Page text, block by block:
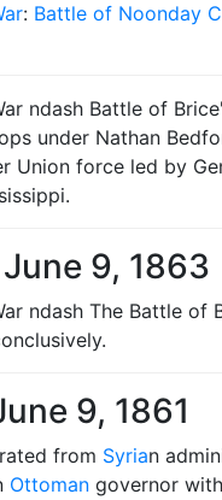
: Battle of Noonday
ndash Battle of
under Nathan
Union force led by
9, 1863
ndash The Battle of
9, 1861
from Syrian
Ottoman governor